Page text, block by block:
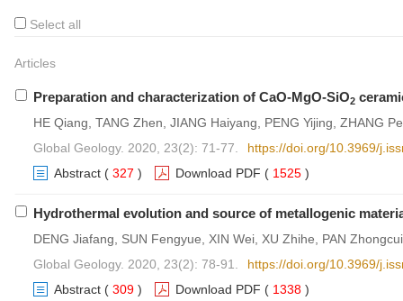
Select all
Articles
Preparation and characterization of CaO-MgO-SiO2
HE Qiang, TANG Zhen, JIANG Haiyang, PENG Yijing, ZHANG
Global Geology. 2020, 23(2): 71-77.
https://doi.org/10.3969/
Abstract ( 327 ) Download PDF ( 1525 )
Hydrothermal evolution and source of metallogenic
DENG Jiafang, SUN Fengyue, XIN Wei, XU Zhihe, PAN
Global Geology. 2020, 23(2): 78-91.
https://doi.org/10.3969/
Abstract ( 309 ) Download PDF ( 1338 )